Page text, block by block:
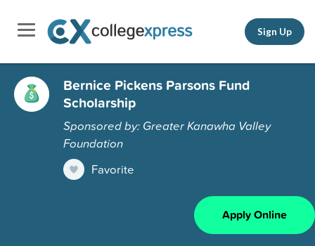
Sign Up
Bernice Pickens Parsons Fund
Scholarship
Sponsored by: Greater Kanawha Valley
Foundation
Favorite
Apply Online